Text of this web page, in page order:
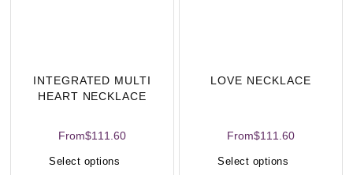
INTEGRATED MULTI
HEART NECKLACE
From$111.60
Select options
LOVE NECKLACE
From$111.60
Select options